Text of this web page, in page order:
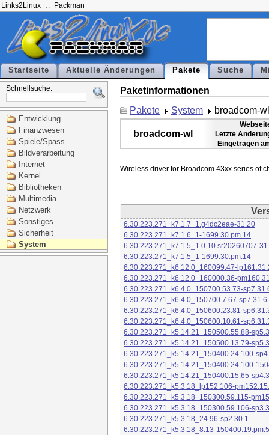
Links2Linux Packman
Startseite Aktuelle Änderungen Pakete Suche
Schnellsuche:
Entwicklung
Finanzwesen
Spiele/Spass
Bildverarbeitung
Internet
Kernel
Bibliotheken
Multimedia
Netzwerk
Sonstiges
Sicherheit
System
Paketinformationen
Pakete
System broadcom-wl
broadcom-wl
Letzte
Eingetragen
6.30.223.271_k7.1.7_1.g4dc2eae-31.20
6.30.223.271_k7.1.6_1-1699.30.pm.14
6.30.223.271_k7.1.5_1.0.10.sr20260707-
6.30.223.271_k7.1.5_1-1699.30.pm.14
6.30.223.271_k6.12.0_160099.47-
6.30.223.271_k6.12.0_160000.36-
6.30.223.271_k6.4.0_150700.53.73-
6.30.223.271_k6.4.0_150700.7.67-sp7.31.6
6.30.223.271_k6.4.0_150600.23.81-
6.30.223.271_k6.4.0_150600.10.61-
6.30.223.271_k5.14.21_150500.55.88-
6.30.223.271_k5.14.21_150500.13.79-
6.30.223.271_k5.14.21_150400.24.100-
6.30.223.271_k5.14.21_150400.24.100-
6.30.223.271_k5.14.21_150400.15.65-
6.30.223.271_k5.3.18_lp152.106-
6.30.223.271_k5.3.18_150300.59.115-
6.30.223.271_k5.3.18_150300.59.106-
6.30.223.271_k5.3.18_24.96-sp2.30.1
6.30.223.271_k5.3.18_8.13-150400.19.pm.5